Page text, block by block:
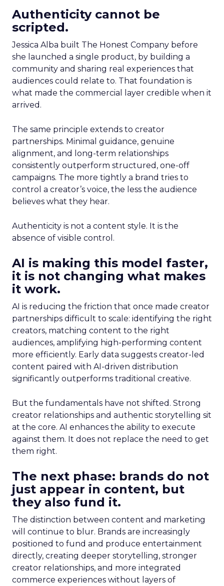
Authenticity cannot be
scripted.
Jessica Alba built The Honest Company before
she launched a single product, by building a
community and sharing real experiences that
audiences could relate to. That foundation is
what made the commercial layer credible when it
arrived.
The same principle extends to creator
partnerships. Minimal guidance, genuine
alignment, and long-term relationships
consistently outperform structured, one-off
campaigns. The more tightly a brand tries to
control a creator’s voice, the less the audience
believes what they hear.
Authenticity is not a content style. It is the
absence of visible control.
AI is making this model faster,
it is not changing what makes
it work.
AI is reducing the friction that once made creator
partnerships difficult to scale: identifying the right
creators, matching content to the right
audiences, amplifying high-performing content
more efficiently. Early data suggests creator-led
content paired with AI-driven distribution
significantly outperforms traditional creative.
But the fundamentals have not shifted. Strong
creator relationships and authentic storytelling sit
at the core. AI enhances the ability to execute
against them. It does not replace the need to get
them right.
The next phase: brands do not
just appear in content, but
they also fund it.
The distinction between content and marketing
will continue to blur. Brands are increasingly
positioned to fund and produce entertainment
directly, creating deeper storytelling, stronger
creator relationships, and more integrated
commerce experiences without layers of